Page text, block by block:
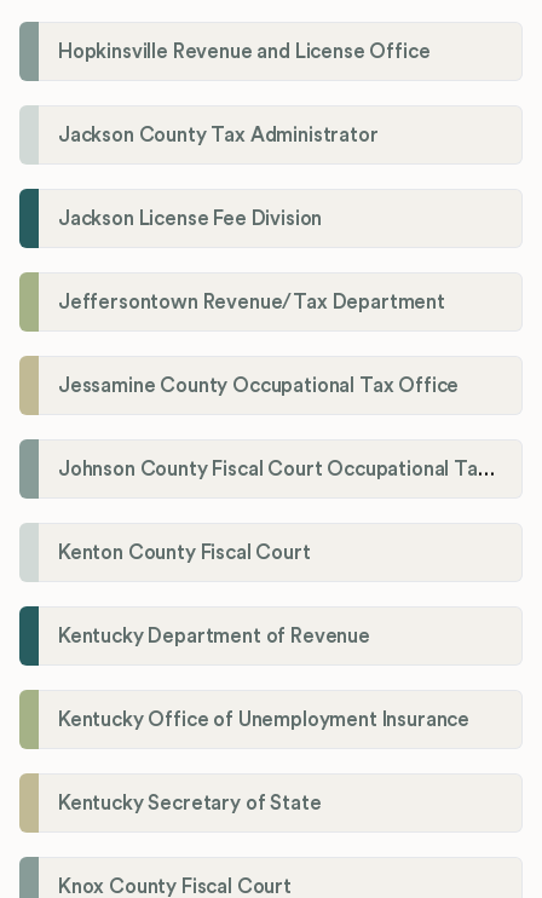
Hopkinsville Revenue and License Office
Jackson County Tax Administrator
Jackson License Fee Division
Jeffersontown Revenue/Tax Department
Jessamine County Occupational Tax Office
Johnson County Fiscal Court Occupational Tax Administrator
Kenton County Fiscal Court
Kentucky Department of Revenue
Kentucky Office of Unemployment Insurance
Kentucky Secretary of State
Knox County Fiscal Court